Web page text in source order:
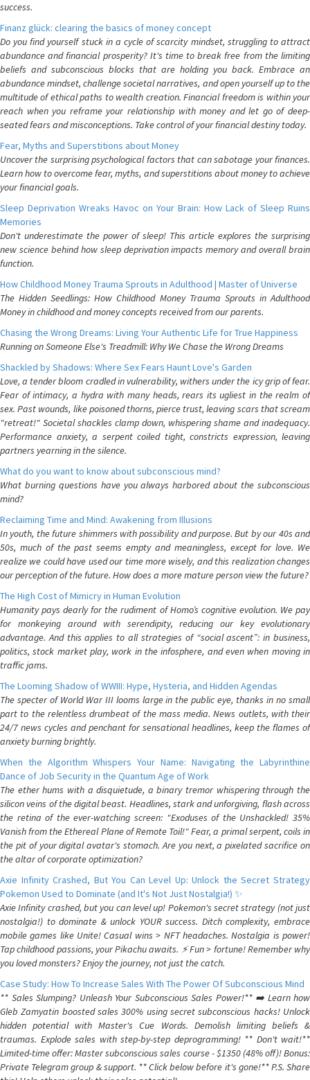
success.
Finanz glück: clearing the basics of money concept
Do you find yourself stuck in a cycle of scarcity mindset, struggling to attract
abundance and financial prosperity? It's time to break free from the limiting
beliefs and subconscious blocks that are holding you back. Embrace an
abundance mindset, challenge societal narratives, and open yourself up to the
multitude of ethical paths to wealth creation. Financial freedom is within your
reach when you reframe your relationship with money and let go of deep-
seated fears and misconceptions. Take control of your financial destiny today.
Fear, Myths and Superstitions about Money
Uncover the surprising psychological factors that can sabotage your finances.
Learn how to overcome fear, myths, and superstitions about money to achieve
your financial goals.
Sleep Deprivation Wreaks Havoc on Your Brain: How Lack of Sleep Ruins
Memories
Don't underestimate the power of sleep! This article explores the surprising
new science behind how sleep deprivation impacts memory and overall brain
function.
How Childhood Money Trauma Sprouts in Adulthood | Master of Universe
The Hidden Seedlings: How Childhood Money Trauma Sprouts in Adulthood
Money in childhood and money concepts received from our parents.
Chasing the Wrong Dreams: Living Your Authentic Life for True Happiness
Running on Someone Else's Treadmill: Why We Chase the Wrong Dreams
Shackled by Shadows: Where Sex Fears Haunt Love's Garden
Love, a tender bloom cradled in vulnerability, withers under the icy grip of fear.
Fear of intimacy, a hydra with many heads, rears its ugliest in the realm of
sex. Past wounds, like poisoned thorns, pierce trust, leaving scars that scream
"retreat!" Societal shackles clamp down, whispering shame and inadequacy.
Performance anxiety, a serpent coiled tight, constricts expression, leaving
partners yearning in the silence.
What do you want to know about subconscious mind?
What burning questions have you always harbored about the subconscious
mind?
Reclaiming Time and Mind: Awakening from Illusions
In youth, the future shimmers with possibility and purpose. But by our 40s and
50s, much of the past seems empty and meaningless, except for love. We
realize we could have used our time more wisely, and this realization changes
our perception of the future. How does a more mature person view the future?
The High Cost of Mimicry in Human Evolution
Humanity pays dearly for the rudiment of Homo’s cognitive evolution. We pay
for monkeying around with serendipity, reducing our key evolutionary
advantage. And this applies to all strategies of “social ascent”: in business,
politics, stock market play, work in the infosphere, and even when moving in
traffic jams.
The Looming Shadow of WWIII: Hype, Hysteria, and Hidden Agendas
The specter of World War III looms large in the public eye, thanks in no small
part to the relentless drumbeat of the mass media. News outlets, with their
24/7 news cycles and penchant for sensational headlines, keep the flames of
anxiety burning brightly.
When the Algorithm Whispers Your Name: Navigating the Labyrinthine
Dance of Job Security in the Quantum Age of Work
The ether hums with a disquietude, a binary tremor whispering through the
silicon veins of the digital beast. Headlines, stark and unforgiving, flash across
the retina of the ever-watching screen: "Exoduses of the Unshackled! 35%
Vanish from the Ethereal Plane of Remote Toil!" Fear, a primal serpent, coils in
the pit of your digital avatar's stomach. Are you next, a pixelated sacrifice on
the altar of corporate optimization?
Axie Infinity Crashed, But You Can Level Up: Unlock the Secret Strategy
Pokemon Used to Dominate (and It's Not Just Nostalgia!) ✨
Axie Infinity crashed, but you can level up! Pokemon's secret strategy (not just
nostalgia!) to dominate & unlock YOUR success. Ditch complexity, embrace
mobile games like Unite! Casual wins > NFT headaches. Nostalgia is power!
Tap childhood passions, your Pikachu awaits. ⚡️ Fun > fortune! Remember why
you loved monsters? Enjoy the journey, not just the catch.
Case Study: How To Increase Sales With The Power Of Subconscious Mind
** Sales Slumping? Unleash Your Subconscious Sales Power!** ➡️ Learn how
Gleb Zamyatin boosted sales 300% using secret subconscious hacks! Unlock
hidden potential with Master's Cue Words. Demolish limiting beliefs &
traumas. Explode sales with step-by-step deprogramming! ** Don't wait!**
Limited-time offer: Master subconscious sales course - $1350 (48% off)! Bonus:
Private Telegram group & support. ** Click below before it's gone!** P.S. Share